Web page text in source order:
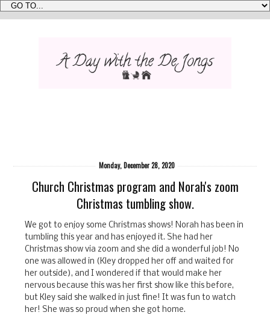
Monday, December 28, 2020
Church Christmas program and Norah's zoom
Christmas tumbling show.
We got to enjoy some Christmas shows! Norah has been in
tumbling this year and has enjoyed it. She had her
Christmas show via zoom and she did a wonderful job! No
one was allowed in (Kley dropped her off and waited for
her outside), and I wondered if that would make her
nervous because this was her first show like this before,
but Kley said she walked in just fine! It was fun to watch
her! She was so proud when she got home.